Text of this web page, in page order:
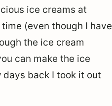
ice creams at
(even though I have
the ice cream
can make the ice
back I took it out